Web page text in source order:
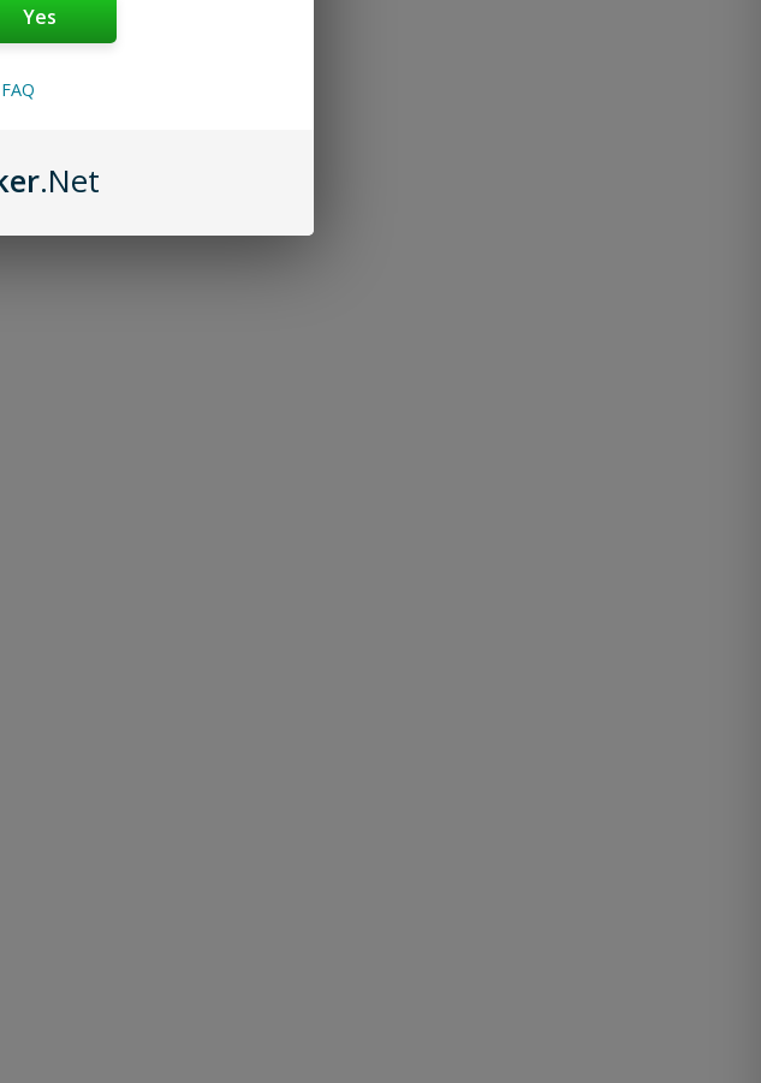
Yes
.Net